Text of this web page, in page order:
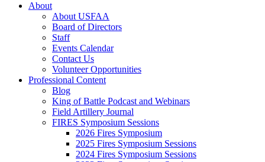
About
About USFAA
Board of Directors
Staff
Events Calendar
Contact Us
Volunteer Opportunities
Professional Content
Blog
King of Battle Podcast and Webinars
Field Artillery Journal
FIRES Symposium Sessions
2026 Fires Symposium
2025 Fires Symposium Sessions
2024 Fires Symposium Sessions